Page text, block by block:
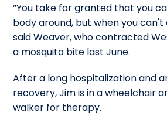
“You take for granted that you
body around, but when you can't
said Weaver, who contracted
a mosquito bite last June.
After a long hospitalization and
recovery, Jim is in a wheelchair
walker for therapy.